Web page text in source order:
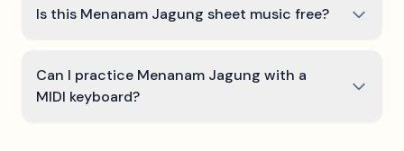
Is this Menanam Jagung sheet music free?
Can I practice Menanam Jagung with a
MIDI keyboard?